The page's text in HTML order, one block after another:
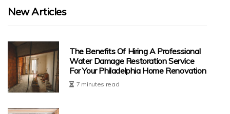
New Articles
The Benefits Of Hiring A Professional
Water Damage Restoration Service
For Your Philadelphia Home Renovation
7 minutes read